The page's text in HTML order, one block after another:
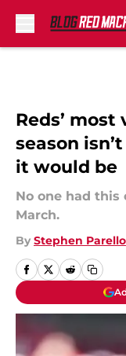
Reds’
season
it would be
No one had this
March.
By Stephen Parello